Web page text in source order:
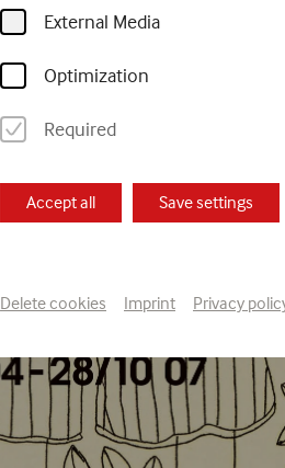
External Media
Optimization
Required
Accept all Save settings
Delete cookies Imprint Privacy